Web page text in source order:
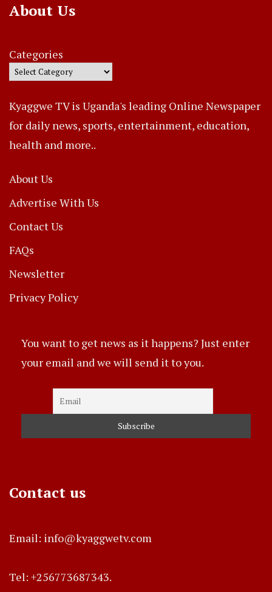
About Us
Categories
Kyaggwe TV is Uganda's leading Online Newspaper
for daily news, sports, entertainment, education,
health and more..
About Us
Advertise With Us
Contact Us
FAQs
Newsletter
Privacy Policy
You want to get news as it happens? Just enter
your email and we will send it to you.
Contact us
Email: info@kyaggwetv.com
Tel: +256773687343.